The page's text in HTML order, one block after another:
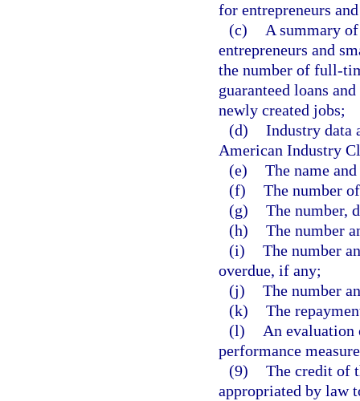
for entrepreneurs
(c)
A summary
entrepreneurs and
the number of full-
guaranteed loans
newly created jobs;
(d) Industry data
American Industry
(e) The name
(f) The number
(g) The number,
(h) The number
(i) The number
overdue, if any;
(j) The number
(k) The
(l)
An evaluation
performance
(9) The credit of
appropriated by law